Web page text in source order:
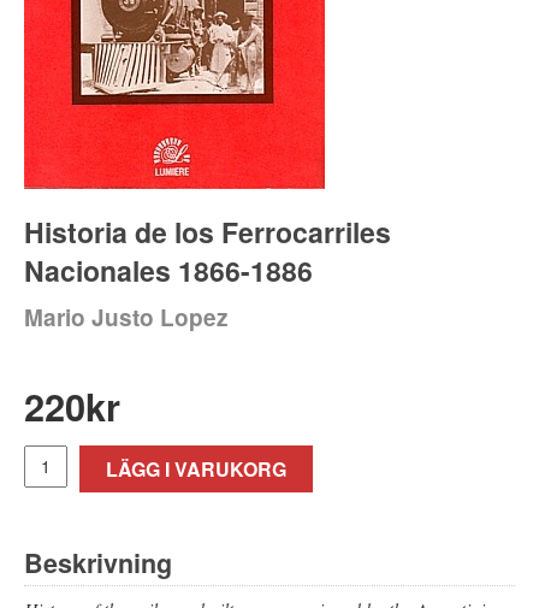
Historia de los Ferrocarriles
Nacionales 1866-1886
Mario Justo Lopez
220kr
LÄGG I VARUKORG
Beskrivning